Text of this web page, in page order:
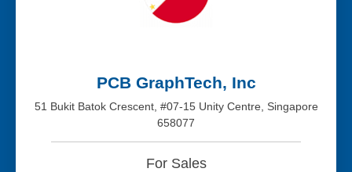
PCB GraphTech, Inc
51 Bukit Batok Crescent, #07-15 Unity Centre, Singapore
658077
For Sales